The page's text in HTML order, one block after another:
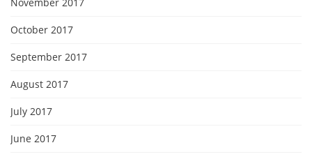
October 2017
September 2017
August 2017
July 2017
June 2017